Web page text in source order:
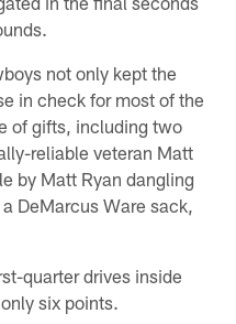
not only kept the
in check for most of the
of gifts, including two
reliable veteran Matt
by Matt Ryan dangling
DeMarcus Ware sack,
quarter drives inside
six points.